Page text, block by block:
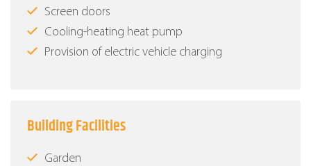
Screen doors
Cooling-heating heat pump
Provision of electric vehicle charging
Building Facilities
Garden